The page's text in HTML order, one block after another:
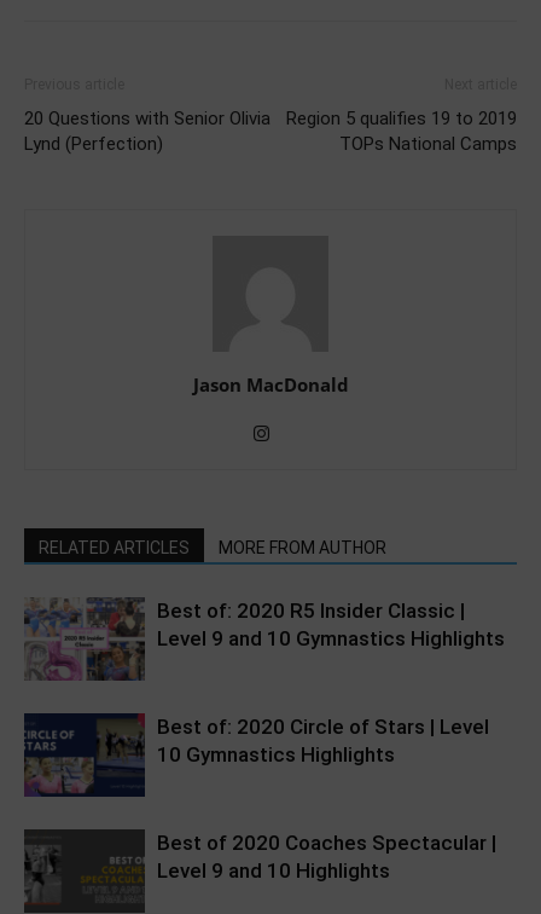
20 Questions with Senior Olivia
Lynd (Perfection)
Region 5 qualifies 19 to 2019
TOPs National Camps
Jason MacDonald
RELATED ARTICLES MORE FROM AUTHOR
Best of: 2020 R5 Insider Classic |
Level 9 and 10 Gymnastics Highlights
Best of: 2020 Circle of Stars | Level
10 Gymnastics Highlights
Best of 2020 Coaches Spectacular |
Level 9 and 10 Highlights